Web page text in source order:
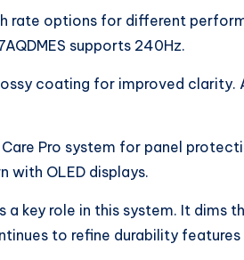
rate options for different
supports 240Hz.
coating for improved clarity.
Pro system for panel
with OLED displays.
key role in this system. It dims
to refine durability features